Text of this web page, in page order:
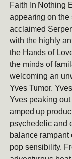
Faith In Nothing
appearing on the
acclaimed
with the highly
the Hands of
the minds of
welcoming an
Yves Tumor.
Yves peaking
amped up
psychedelic and
balance rampant
pop sensibility.
Be the first